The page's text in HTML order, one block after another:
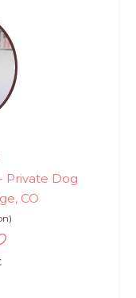
Private Dog
CO